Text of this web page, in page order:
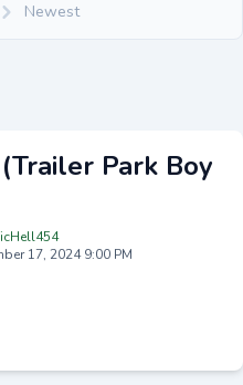
Newest
Park Boy
17, 2024 9:00 PM